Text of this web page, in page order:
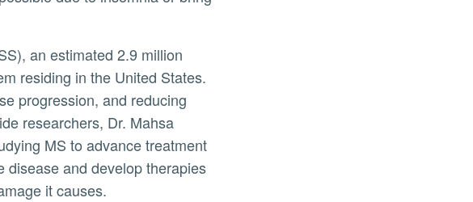
an estimated 2.9 million
residing in the United States.
progression, and reducing
researchers, Dr. Mahsa
MS to advance treatment
disease and develop therapies
it causes.